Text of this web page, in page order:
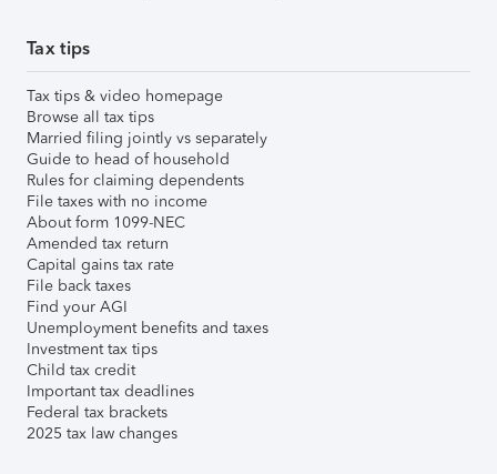
Tax tips
Tax tips & video homepage
Browse all tax tips
Married filing jointly vs separately
Guide to head of household
Rules for claiming dependents
File taxes with no income
About form 1099-NEC
Amended tax return
Capital gains tax rate
File back taxes
Find your AGI
Unemployment benefits and taxes
Investment tax tips
Child tax credit
Important tax deadlines
Federal tax brackets
2025 tax law changes